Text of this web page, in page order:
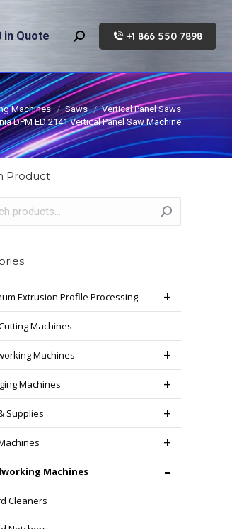
in Quote Search: +1 866 550 7898
Machines Saws
Vertical Panel Saws
DPM ED 2141 Vertical Panel Saw Machine
Product
Extrusion Profile Processing
Machines
Machines
Machines
Supplies
Machines
Cleaners